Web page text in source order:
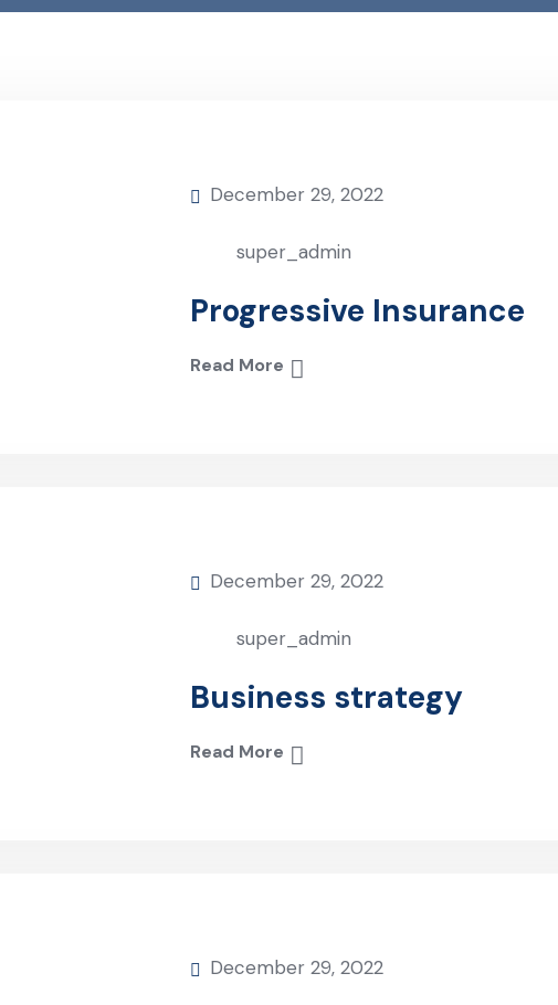
December 29, 2022
super_admin
Progressive Insurance
Read More
December 29, 2022
super_admin
Business strategy
Read More
December 29, 2022